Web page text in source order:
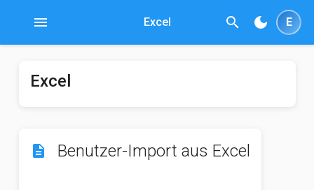
menu Excel search dark_mode E
Excel
description Benutzer-Import aus Excel